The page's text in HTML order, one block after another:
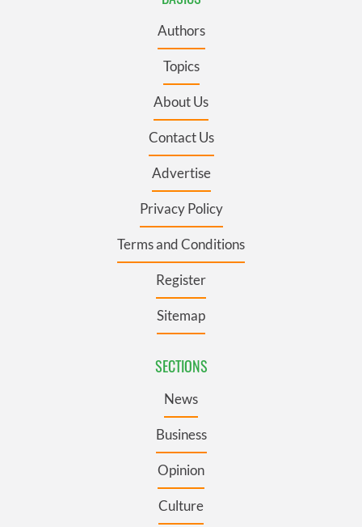
Authors
Topics
About Us
Contact Us
Advertise
Privacy Policy
Terms and Conditions
Register
Sitemap
SECTIONS
News
Business
Opinion
Culture